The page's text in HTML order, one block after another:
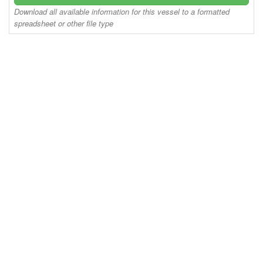
Download all available information for this vessel to a formatted
spreadsheet or other file type